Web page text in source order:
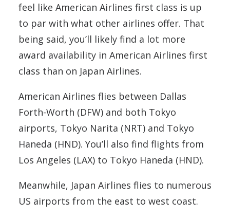
feel like American Airlines first class is up
to par with what other airlines offer. That
being said, you’ll likely find a lot more
award availability in American Airlines first
class than on Japan Airlines.
American Airlines flies between Dallas
Forth-Worth (DFW) and both Tokyo
airports, Tokyo Narita (NRT) and Tokyo
Haneda (HND). You’ll also find flights from
Los Angeles (LAX) to Tokyo Haneda (HND).
Meanwhile, Japan Airlines flies to numerous
US airports from the east to west coast.